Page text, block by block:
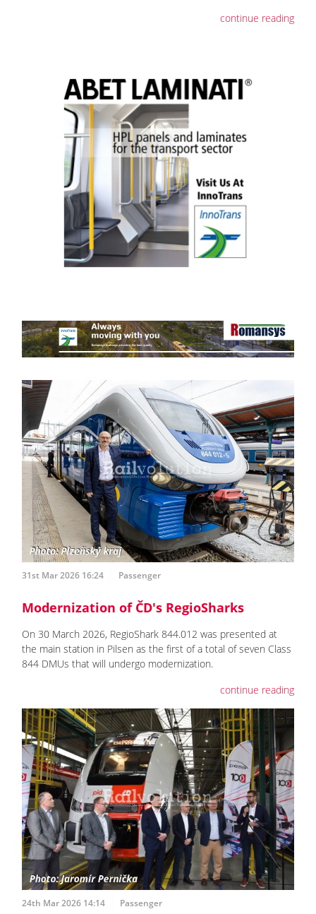
continue reading
31st Mar 2026 16:24 Passenger
Modernization of ČD's RegioSharks
On 30 March 2026, RegioShark 844.012 was presented at
the main station in Pilsen as the first of a total of seven Class
844 DMUs that will undergo modernization.
continue reading
24th Mar 2026 14:14 Passenger